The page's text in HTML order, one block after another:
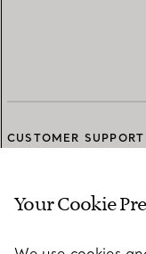
CUSTOMER SUPPORT
SERVICES
Your Cookie